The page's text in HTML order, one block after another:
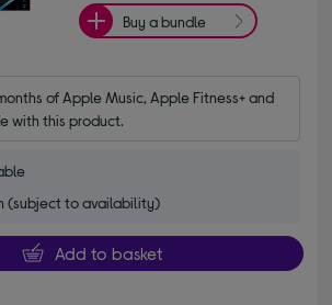
Buy a bundle
of Apple Music, Apple Fitness+ and
with this product.
(subject to availability)
Add to basket